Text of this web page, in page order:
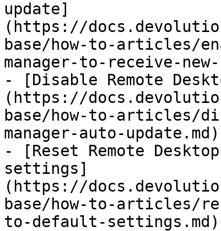
update]
(https://
base/how-to-articles/
manager-to-receive-
- [Disable Remote
(https://
base/how-to-articles/
manager-auto-update.md)
- [Reset Remote
settings]
(https://
base/how-to-articles/
to-default-settings.md)